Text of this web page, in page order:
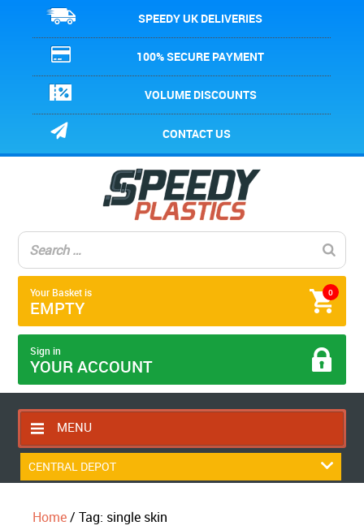
SPEEDY UK DELIVERIES
100% SECURE PAYMENT
VOLUME DISCOUNTS
CONTACT US
0
Your Basket is
EMPTY
Sign in
YOUR ACCOUNT
MENU
HOME
RETURNS POLICY
CENTRAL DEPOT
Home/ Tag: single skin